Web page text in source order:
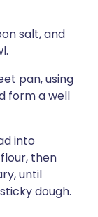
salt, and
pan, using
form a well
into
then
until
dough.